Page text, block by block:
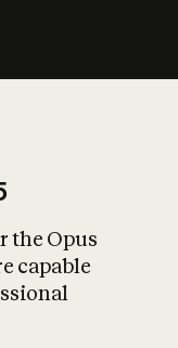
What is AI’s
on
the Opus
capable